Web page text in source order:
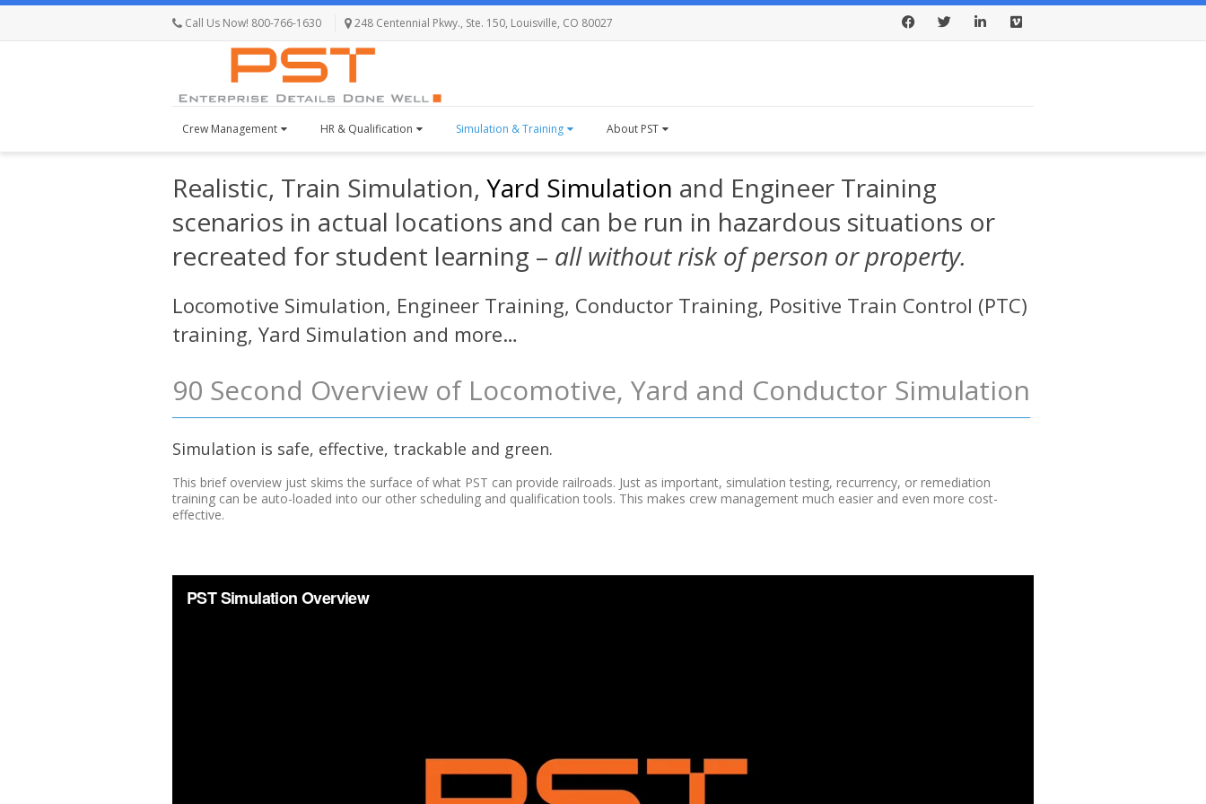
Call Us Now! 800-766-1630 248 Centennial Pkwy., Ste. 150, Louisville, CO 80027
Crew Management HR & Qualification Simulation & Training About PST
Realistic, Train Simulation, Yard Simulation and Engineer Training
scenarios in actual locations and can be run in hazardous situations or
recreated for student learning – all without risk of person or property.
Locomotive Simulation, Engineer Training, Conductor Training, Positive Train Control (PTC)
training, Yard Simulation and more…
90 Second Overview of Locomotive, Yard and Conductor Simulation
Simulation is safe, effective, trackable and green.
This brief overview just skims the surface of what PST can provide railroads. Just as important, simulation testing, recurrency, or remediation
training can be auto-loaded into our other scheduling and qualification tools. This makes crew management much easier and even more cost-
effective.